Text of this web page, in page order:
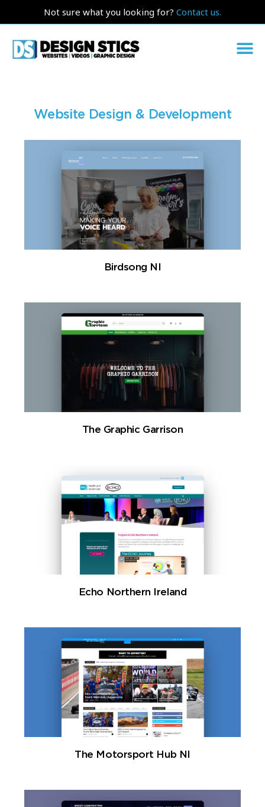
Not sure what you looking for? Contact us.
Website Design & Development
Birdsong NI
The Graphic Garrison
Echo Northern Ireland
The Motorsport Hub NI